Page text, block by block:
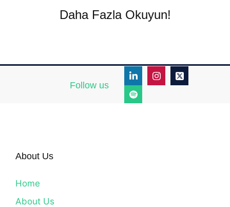
Daha Fazla Okuyun!
Follow us
About Us
Home
About Us